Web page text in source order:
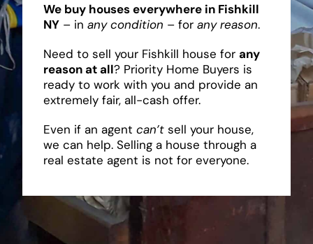
We buy houses everywhere in Fishkill
NY– in any condition – for any reason.
Need to sell your Fishkill house for any
reason at all? Priority Home Buyers is
ready to work with you and provide an
extremely fair, all-cash offer.
Even if an agent can’tsell your house,
we can help. Selling a house through a
real estate agent is not for everyone.